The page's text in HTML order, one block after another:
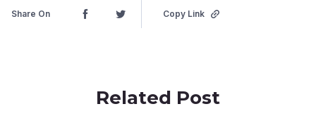
Share On Copy Link
Related Post